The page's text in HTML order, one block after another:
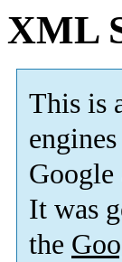
XML
This is
Google
It was
the